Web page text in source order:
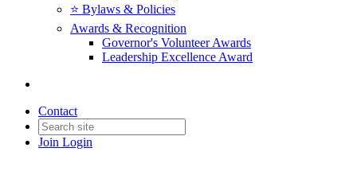
⭐️ Bylaws & Policies
Awards & Recognition
Governor's Volunteer Awards
Leadership Excellence Award
Contact
Join Login